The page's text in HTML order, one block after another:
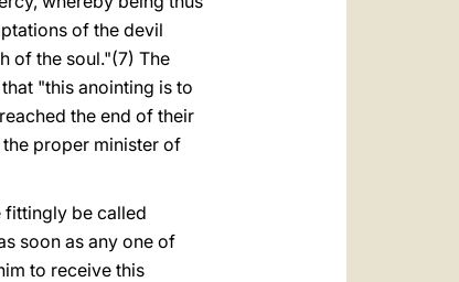
of the devil
of the soul."(7) The
"this anointing is to
the end of their
proper minister of
fittingly be called
soon as any one of
to receive this